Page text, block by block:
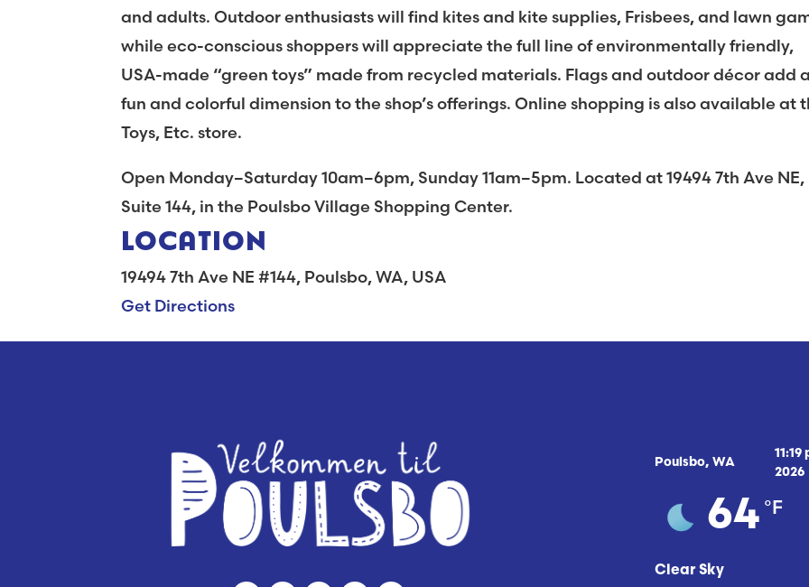
and adults. Outdoor enthusiasts will find kites and kite supplies, Frisbees, and lawn
while eco-conscious shoppers will appreciate the full line of environmentally friendly,
USA-made “green toys” made from recycled materials. Flags and outdoor décor add
fun and colorful dimension to the shop’s offerings. Online shopping is also available at
Toys, Etc. store.
Open Monday–Saturday 10am–6pm, Sunday 11am–5pm. Located at 19494 7th Ave NE,
Suite 144, in the Poulsbo Village Shopping Center.
LOCATION
19494 7th Ave NE #144, Poulsbo, WA, USA
Get Directions
Poulsbo, WA
2026
64 °F
Clear Sky